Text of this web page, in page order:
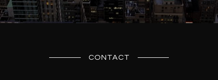
CONTACT